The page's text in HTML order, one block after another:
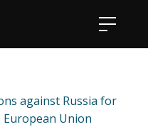
against Russia for
Union